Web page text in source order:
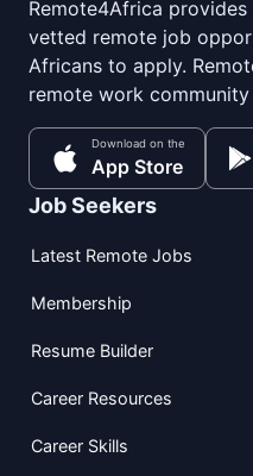
Remote4Africa
vetted remote job
Africans to apply.
remote work
Download on the
App Store
Job Seekers
Latest Remote Jobs
Membership
Resume Builder
Career Resources
Career Skills